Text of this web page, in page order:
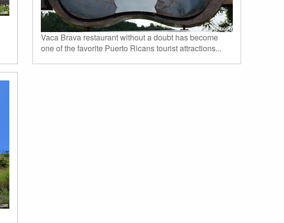
Vaca Brava restaurant without a doubt has become
one of the favorite Puerto Ricans tourist attractions...